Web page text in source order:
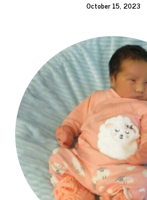
October 15, 2023